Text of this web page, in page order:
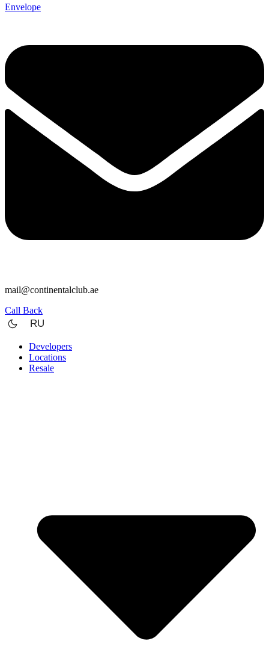
Envelope
mail@continentalclub.ae
Call Back
RU
Developers
Locations
Resale